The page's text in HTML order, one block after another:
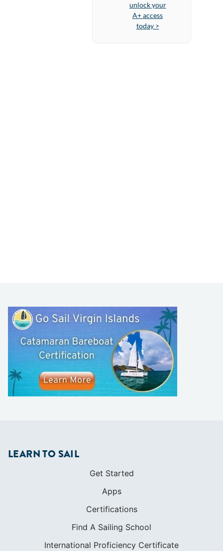
unlock your
A+ access
today >
LEARN TO SAIL
Get Started
Apps
Certifications
Find A Sailing School
International Proficiency Certificate